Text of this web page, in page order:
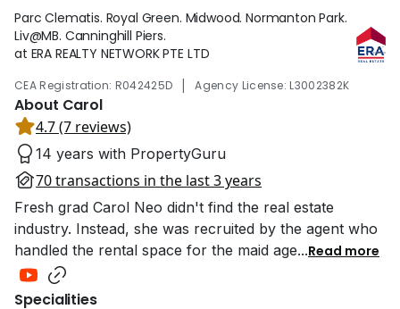
Parc Clematis. Royal Green. Midwood. Normanton Park.
Liv@MB. Canninghill Piers.
at ERA REALTY NETWORK PTE LTD
CEA Registration: R042425D | Agency License: L3002382K
About Carol
4.7 (7 reviews)
14 years with PropertyGuru
70 transactions in the last 3 years
Fresh grad Carol Neo didn't find the real estate
industry. Instead, she was recruited by the agent who
handled the rental space for the maid age...Read more
Specialities